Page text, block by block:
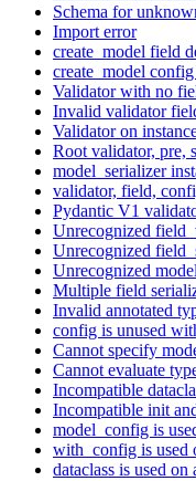
Schema for
Import error
create_model field
create_model config
Validator with no
Invalid validator
Validator on
Root validator, pre,
model_serializer
validator, field,
Pydantic V1
Unrecognized
Unrecognized
Unrecognized
Multiple field
Invalid annotated
config is unused
Cannot specify
Cannot evaluate
Incompatible
Incompatible init
model_config is
with_config is used
dataclass is used